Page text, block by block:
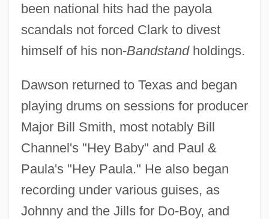
been national hits had the payola
scandals not forced Clark to divest
himself of his non-Bandstandholdings.
Dawson returned to Texas and began
playing drums on sessions for producer
Major Bill Smith, most notably Bill
Channel's "Hey Baby" and Paul &
Paula's "Hey Paula." He also began
recording under various guises, as
Johnny and the Jills for Do-Boy, and